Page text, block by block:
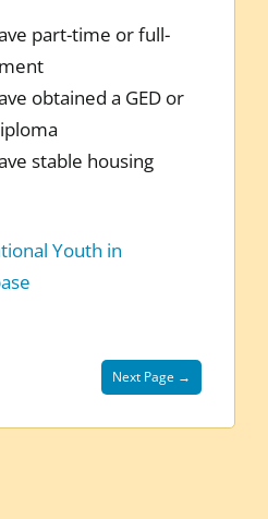
part-time or full-
obtained a GED or
stable housing
Youth in
Next Page →